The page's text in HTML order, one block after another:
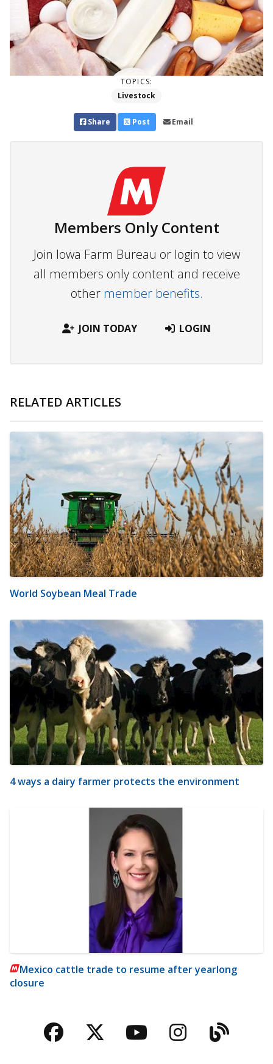
TOPICS:
Livestock
Share Post Email
Members Only Content
Join Iowa Farm Bureau or login to view
all members only content and receive
other member benefits.
JOIN TODAY LOGIN
RELATED ARTICLES
World Soybean Meal Trade
4 ways a dairy farmer protects the environment
Mexico cattle trade to resume after yearlong
closure
Facebook
TwitterYouTubeBlog